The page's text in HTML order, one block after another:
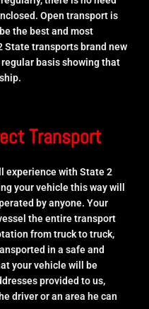
Open transport is
the best and most
State transports brand new
basis showing that
Transport
experience with State 2
your vehicle this way will
by anyone. Your
the entire transport
from truck to truck,
in a safe and
your vehicle will be
provided to us,
driver or an area he can